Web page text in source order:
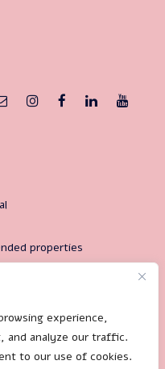
experience,
and analyze our traffic.
to our use of cookies.
properties